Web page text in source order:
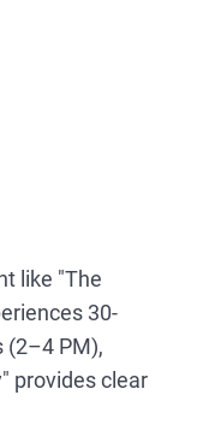
like "The
30-
(2–4 PM),
provides clear